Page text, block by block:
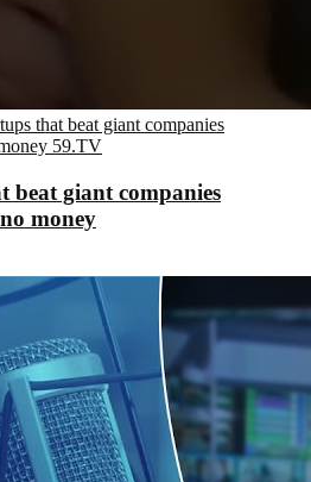
that beat giant companies
59.TV
beat giant companies
money